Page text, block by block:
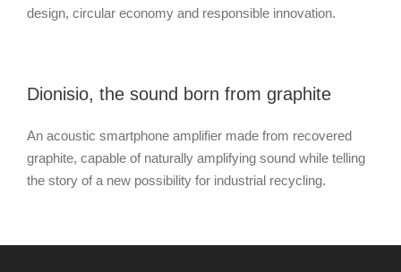
design, circular economy and responsible innovation.
Dionisio, the sound born from graphite
An acoustic smartphone amplifier made from recovered
graphite, capable of naturally amplifying sound while telling
the story of a new possibility for industrial recycling.